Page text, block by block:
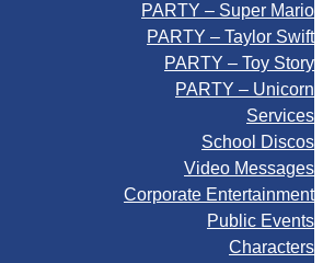
PARTY – Super Mario
PARTY – Taylor Swift
PARTY – Toy Story
PARTY – Unicorn
Services
School Discos
Video Messages
Corporate Entertainment
Public Events
Characters